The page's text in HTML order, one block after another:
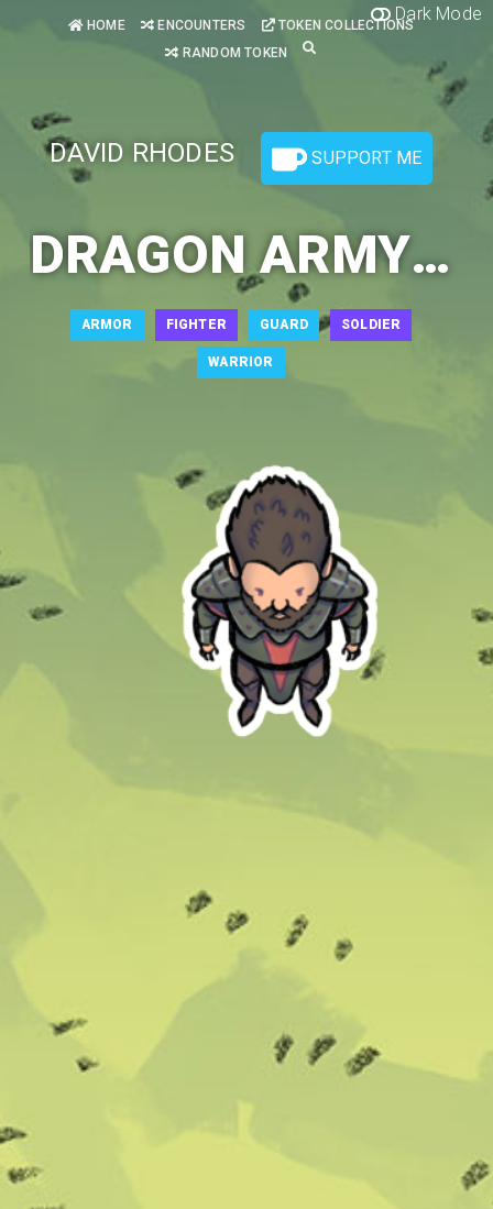
Dark Mode
HOME ENCOUNTERS
TOKEN COLLECTIONS
RANDOM TOKEN
DAVID RHODES SUPPORT ME
DRAGON ARMY SOLDIER 1
ARMOR FIGHTER GUARD SOLDIER
WARRIOR